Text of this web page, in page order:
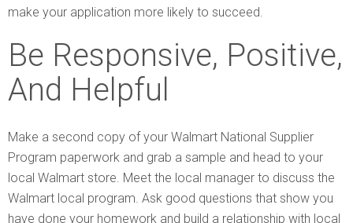
make your application more likely to succeed.
Be Responsive, Positive,
And Helpful
Make a second copy of your Walmart National Supplier
Program paperwork and grab a sample and head to your
local Walmart store. Meet the local manager to discuss the
Walmart local program. Ask good questions that show you
have done your homework and build a relationship with local